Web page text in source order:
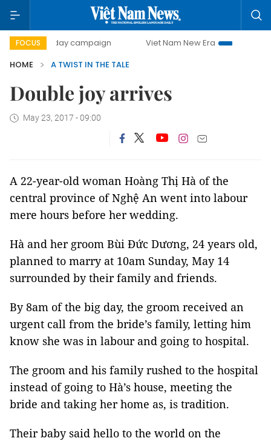
FOCUS
500-day campaign Viet Nam New Era
Bringing
HOME
A TWIST IN THE TALE
Double joy arrives
May 23, 2017 - 09:00
A 22-year-old woman Hoàng Thị Hà of the
central province of Nghệ An went into labour
mere hours before her wedding.
Hà and her groom Bùi Đức Dương, 24 years old,
planned to marry at 10am Sunday, May 14
surrounded by their family and friends.
By 8am of the big day, the groom received an
urgent call from the bride’s family, letting him
know she was in labour and going to hospital.
The groom and his family rushed to the hospital
instead of going to Hà’s house, meeting the
bride and taking her home as, is tradition.
Their baby said hello to the world on the